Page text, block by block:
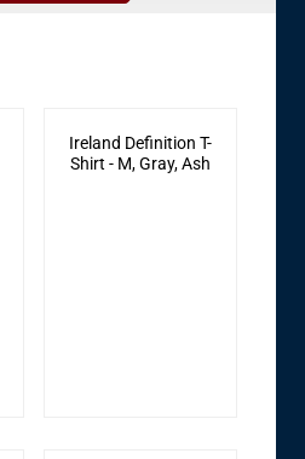
Ireland Definition T-
Shirt - M, Gray, Ash